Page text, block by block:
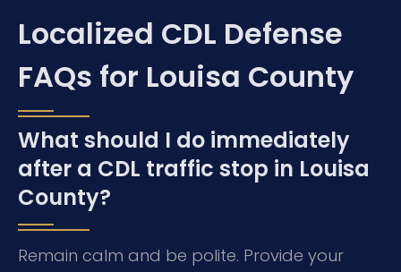
Localized CDL Defense
FAQs for Louisa County
What should I do immediately
after a CDL traffic stop in Louisa
County?
Remain calm and be polite. Provide your